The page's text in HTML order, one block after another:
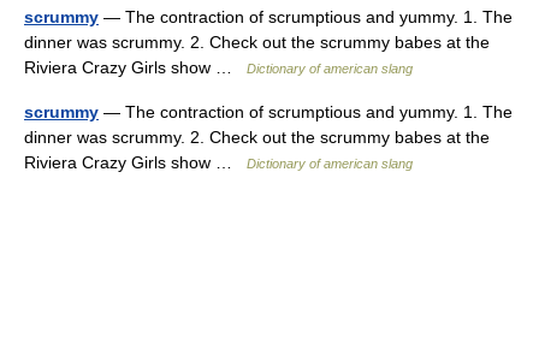
scrummy — The contraction of scrumptious and yummy. 1. The
dinner was scrummy. 2. Check out the scrummy babes at the
Riviera Crazy Girls show …
Dictionary of american slang
scrummy — The contraction of scrumptious and yummy. 1. The
dinner was scrummy. 2. Check out the scrummy babes at the
Riviera Crazy Girls show …
Dictionary of american slang